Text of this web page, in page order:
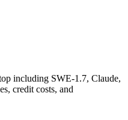
including SWE-1.7, Claude,
credit costs, and